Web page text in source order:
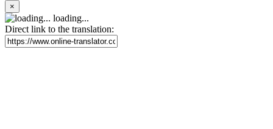
×
loading...
Direct link to the translation: